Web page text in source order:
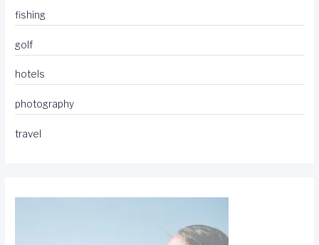
fishing
golf
hotels
photography
travel